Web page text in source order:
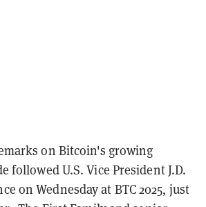
on Bitcoin's growing
followed U.S. Vice President J.D.
on Wednesday at BTC 2025, just